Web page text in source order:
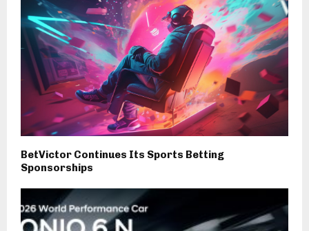
BetVictor Continues Its Sports Betting
Sponsorships